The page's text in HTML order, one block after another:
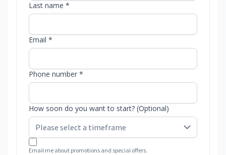
Last name *
Email *
Phone number *
How soon do you want to start? (Optional)
Email me about promotions and special offers.